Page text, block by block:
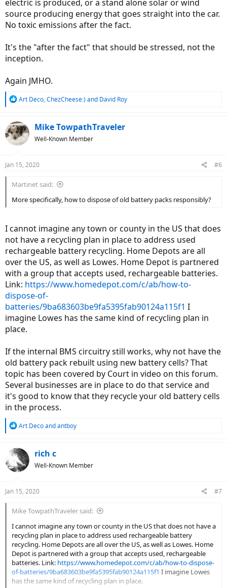
electric is produced, or a stand alone solar or wind
source producing energy that goes straight into the car.
No toxic emissions after the fact.
It's the "after the fact" that should be stressed, not the
inception.
Again JMHO.
R
c
t
i
s
Art Deco, ChezCheese:) and David Roy
Mike TowpathTraveler
Well-Known Member
Jan 15, 2020 #6
Martinet said:
More specifically, how to dispose of old battery packs responsibly?
I cannot imagine any town or county in the US that does
not have a recycling plan in place to address used
rechargeable battery recycling. Home Depots are all
over the US, as well as Lowes. Home Depot is partnered
with a group that accepts used, rechargeable batteries.
Link: https://www.homedepot.com/c/ab/how-to-
dispose-of-
batteries/9ba683603be9fa5395fab90124a115f1 I
imagine Lowes has the same kind of recycling plan in
place.
If the internal BMS circuitry still works, why not have the
old battery pack rebuilt using new battery cells? That
topic has been covered by Court in video on this forum.
Several businesses are in place to do that service and
it's good to know that they recycle your old battery cells
in the process.
R
c
t
i
s
Art Decoandantboy
rich c
Well-Known Member
Jan 15, 2020 #7
Mike TowpathTraveler said:
I cannot imagine any town or county in the US that does not have a
recycling plan in place to address used rechargeable battery
recycling. Home Depots are all over the US, as well as Lowes. Home
Depot is partnered with a group that accepts used, rechargeable
batteries. Link: https://www.homedepot.com/c/ab/how-to-dispose-
of-batteries/9ba683603be9fa5395fab90124a115f1 I imagine Lowes
has the same kind of recycling plan in place.